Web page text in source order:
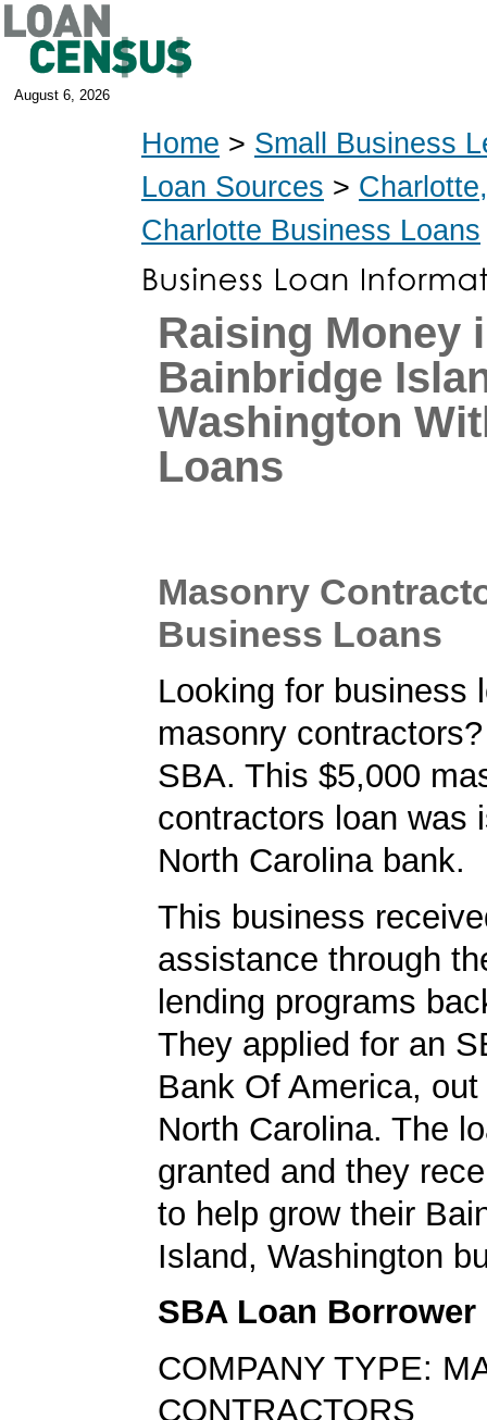
August 6, 2026
Home > Small Business
Loan Sources >
Charlotte Business Loans
Raising Money
Bainbridge
Washington
Loans
Masonry
Business Loans
Looking for business
masonry
SBA. This $5,000
contractors loan was
North Carolina bank.
This business
assistance through
lending programs
They applied for an
Bank Of America,
North Carolina. The
granted and they
to help grow their
Island, Washington
SBA Loan Borrower
COMPANY TYPE:
CONTRACTORS